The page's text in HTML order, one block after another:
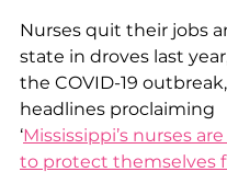
Nurses quit their jobs
state in droves last
the COVID-19
headlines proclaiming
‘Mississippi’s nurses
to protect themselves